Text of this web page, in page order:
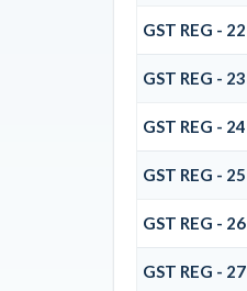
GST REG - 22
GST REG - 23
GST REG - 24
GST REG - 25
GST REG - 26
GST REG - 27